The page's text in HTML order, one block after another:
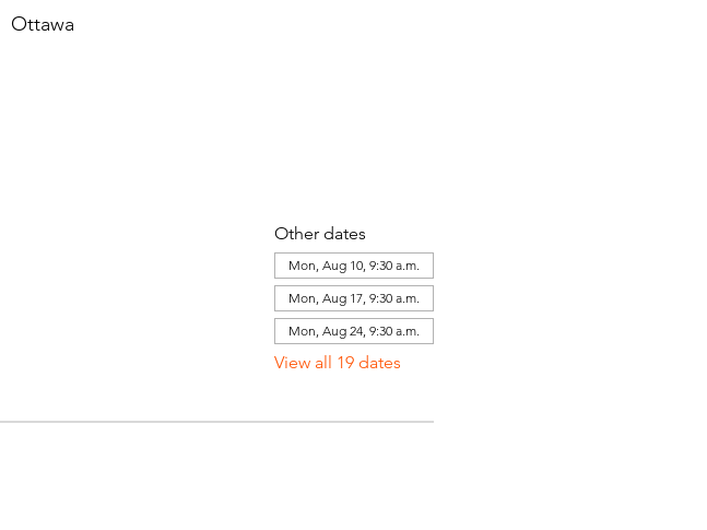
Ottawa
Other dates
Mon, Aug 10, 9:30 a.m.
Mon, Aug 17, 9:30 a.m.
Mon, Aug 24, 9:30 a.m.
View all 19 dates